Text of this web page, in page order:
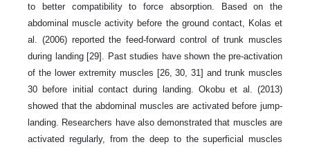
to better compatibility to force absorption. Based on the
abdominal muscle activity before the ground contact, Kolas et
al. (2006) reported the feed-forward control of trunk muscles
during landing [29]. Past studies have shown the pre-activation
of the lower extremity muscles [26, 30, 31] and trunk muscles
30 before initial contact during landing. Okobu et al. (2013)
showed that the abdominal muscles are activated before jump-
landing. Researchers have also demonstrated that muscles are
activated regularly, from the deep to the superficial muscles